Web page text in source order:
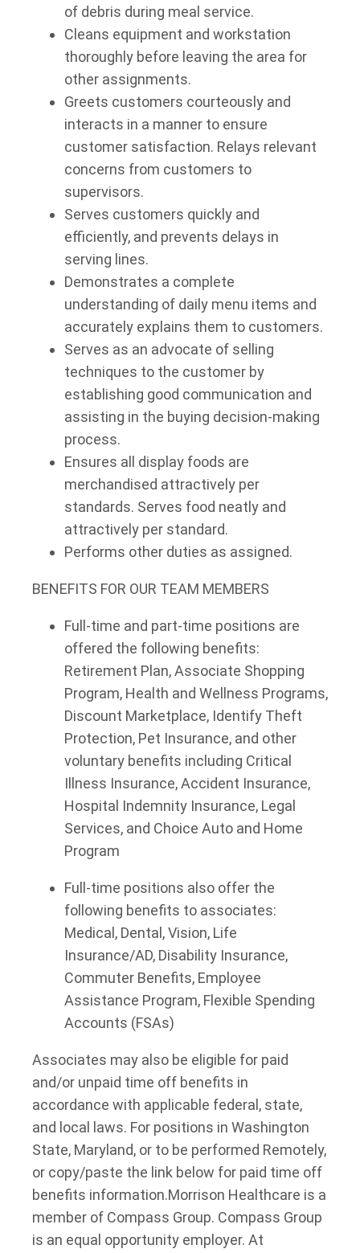
of debris during meal service.
Cleans equipment and workstation
thoroughly before leaving the area for
other assignments.
Greets customers courteously and
interacts in a manner to ensure
customer satisfaction. Relays relevant
concerns from customers to
supervisors.
Serves customers quickly and
efficiently, and prevents delays in
serving lines.
Demonstrates a complete
understanding of daily menu items and
accurately explains them to customers.
Serves as an advocate of selling
techniques to the customer by
establishing good communication and
assisting in the buying decision-making
process.
Ensures all display foods are
merchandised attractively per
standards. Serves food neatly and
attractively per standard.
Performs other duties as assigned.
BENEFITS FOR OUR TEAM MEMBERS
Full-time and part-time positions are
offered the following benefits:
Retirement Plan, Associate Shopping
Program, Health and Wellness Programs,
Discount Marketplace, Identify Theft
Protection, Pet Insurance, and other
voluntary benefits including Critical
Illness Insurance, Accident Insurance,
Hospital Indemnity Insurance, Legal
Services, and Choice Auto and Home
Program
Full-time positions also offer the
following benefits to associates:
Medical, Dental, Vision, Life
Insurance/AD, Disability Insurance,
Commuter Benefits, Employee
Assistance Program, Flexible Spending
Accounts (FSAs)
Associates may also be eligible for paid
and/or unpaid time off benefits in
accordance with applicable federal, state,
and local laws. For positions in Washington
State, Maryland, or to be performed Remotely,
or copy/paste the link below for paid time off
benefits information.Morrison Healthcare is a
member of Compass Group. Compass Group
is an equal opportunity employer. At